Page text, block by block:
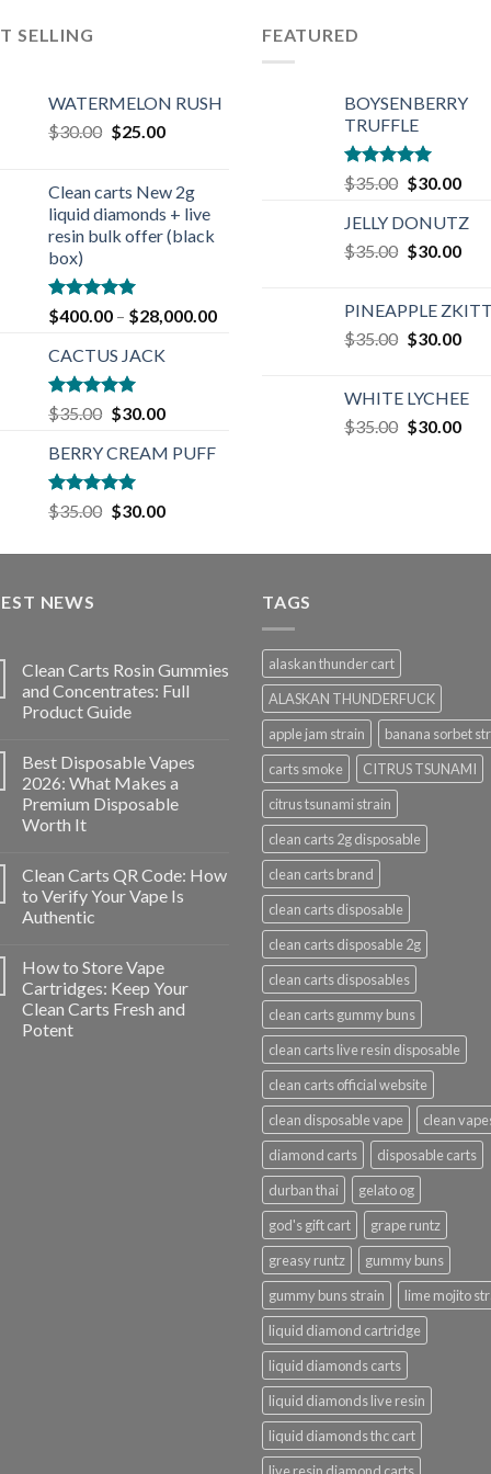
SELLING
WATERMELON RUSH
$30.00 Original
$30.00.
$25.00Current
$25.00.
Clean carts New 2g
liquid diamonds + live
resin bulk offer (black
box)
Rated4.90
out of 5
$400.00 – $28,000.00
CACTUS JACK
Rated5.00
out of 5
$35.00 Original
was:
$35.00.
$30.00Current
is:
BERRY CREAM PUFF
Rated5.00
out of 5
$35.00 Original
was:
$30.00Current
is:
FEATURED
BOYSENBERRY
TRUFFLE
Rated5.00
out of 5
$35.00 Original
was:
$35.00.
$30.00
is:
JELLY DONUTZ
$35.00 Original
$35.00.
$30.00
PINEAPPLE
$35.00 Original
$35.00.
$30.00
WHITE LYCHEE
$35.00 Original
$30.00
NEWS
Clean Carts Rosin Gummies
and Concentrates: Full
Product Guide
Best Disposable Vapes
2026: What Makes a
Premium Disposable
Worth It
Clean Carts QR Code: How
to Verify Your Vape Is
Authentic
How to Store Vape
Cartridges: Keep Your
Clean Carts Fresh and
Potent
TAGS
alaskan thunder cart
ALASKAN THUNDERFUCK
apple jam strain
banana sorbet
carts smoke
CITRUS TSUNAMI
citrus tsunami strain
clean carts 2g disposable
clean carts brand
clean carts disposable
clean carts disposable 2g
clean carts disposables
clean carts gummy buns
clean carts live resin disposable
clean carts official website
clean disposable vape
clean
diamond carts
disposable carts
durban thai
gelato og
god's gift cart
grape runtz
greasy runtz
gummy buns
gummy buns strain
lime mojito
liquid diamond cartridge
liquid diamonds carts
liquid diamonds live resin
liquid diamonds thc cart
live resin diamond carts